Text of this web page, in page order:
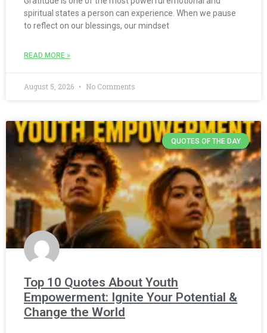
spiritual states a person can experience. When we pause
to reflect on our blessings, our mindset
READ MORE »
August 5, 2026 No Comments
QUOTES OF THE DAY
Top 10 Quotes About Youth
Empowerment: Ignite Your Potential &
Change the World